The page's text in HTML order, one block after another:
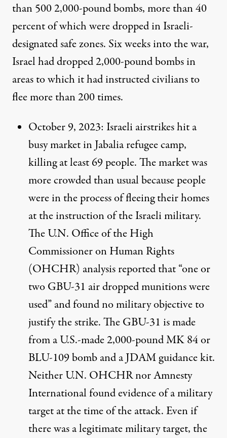
than 5002,000-pound bombs, more than40
percentof which were dropped in Israeli-
designated safe zones. Six weeks into the war,
Israel haddropped2,000-pound bombs in
areas to which it had instructed civilians to
fleemore than 200 times.
October 9, 2023: Israeli airstrikes hit a
busy market in Jabalia refugee camp,
killing at least 69 people. The market was
more crowded than usual because people
were in the process of fleeing their homes
at the instruction of the Israeli military.
The U.N. Office of the High
Commissioner on Human Rights
(OHCHR) analysisreportedthat “one or
two GBU-31 air dropped munitions were
used” and found no military objective to
justify the strike. The GBU-31 ismade
from a U.S.-made 2,000-pound MK 84 or
BLU-109 bomb and a JDAM guidance kit.
Neither U.N. OHCHR nor Amnesty
International found evidence of a military
target at the time of the attack. Even if
there was a legitimate military target, the